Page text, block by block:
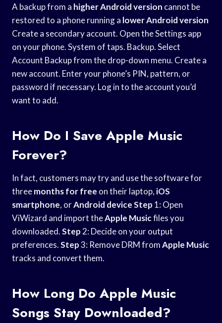
A backup from a higher Android version cannot be
restored to a phone running a lower Android version
Create a secondary account. Open the Settings app
on your phone. System of taps. Backup. Select
Account Backup from the drop-down menu. Create a
new account. Enter your phone’s PIN, pattern, or
password if necessary. Log in to the account you’d
want to add.
How Do I Save Apple Music
Forever?
In fact, customers may try and use the software for
threemonths for free on their laptop, iOS
smartphone, orAndroid deviceStep 1: Open
ViWizard and import theApple Musicfiles you
downloaded.Step2: Decide on your output
preferences.Step3: Remove DRM fromApple Music
tracks and convert them.
How Long Do Apple Music
Songs Stay Downloaded?